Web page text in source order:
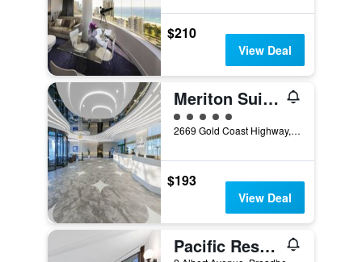
$210
View Deal
Meriton Suites Broadbeach
5 class rating
2669 Gold Coast Highway, Broadbeach, QLD, Australia
$193
View Deal
Pacific Resort Broadbeach